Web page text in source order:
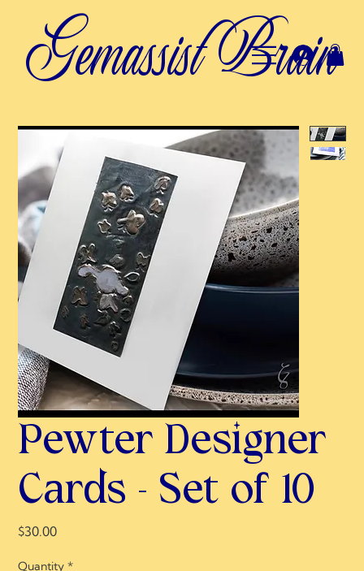
Gemassist Brain
Pewter Designer
Cards - Set of 10
$30.00Price
Quantity *